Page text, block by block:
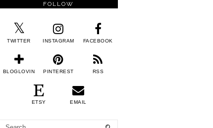
FOLLOW
TWITTER INSTAGRAM FACEBOOK
BLOGLOVIN PINTEREST RSS
ETSY EMAIL